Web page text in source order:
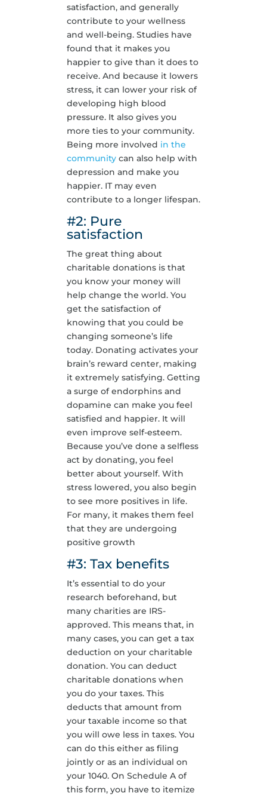
satisfaction, and generally
contribute to your wellness
and well-being. Studies have
found that it makes you
happier to give than it does to
receive. And because it lowers
stress, it can lower your risk of
developing high blood
pressure. It also gives you
more ties to your community.
Being more involved in the
community can also help with
depression and make you
happier. IT may even
contribute to a longer lifespan.
#2: Pure
satisfaction
The great thing about
charitable donations is that
you know your money will
help change the world. You
get the satisfaction of
knowing that you could be
changing someone’s life
today. Donating activates your
brain’s reward center, making
it extremely satisfying. Getting
a surge of endorphins and
dopamine can make you feel
satisfied and happier. It will
even improve self-esteem.
Because you’ve done a selfless
act by donating, you feel
better about yourself. With
stress lowered, you also begin
to see more positives in life.
For many, it makes them feel
that they are undergoing
positive growth
#3: Tax benefits
It’s essential to do your
research beforehand, but
many charities are IRS-
approved. This means that, in
many cases, you can get a tax
deduction on your charitable
donation. You can deduct
charitable donations when
you do your taxes. This
deducts that amount from
your taxable income so that
you will owe less in taxes. You
can do this either as filing
jointly or as an individual on
your 1040. On Schedule A of
this form, you have to itemize